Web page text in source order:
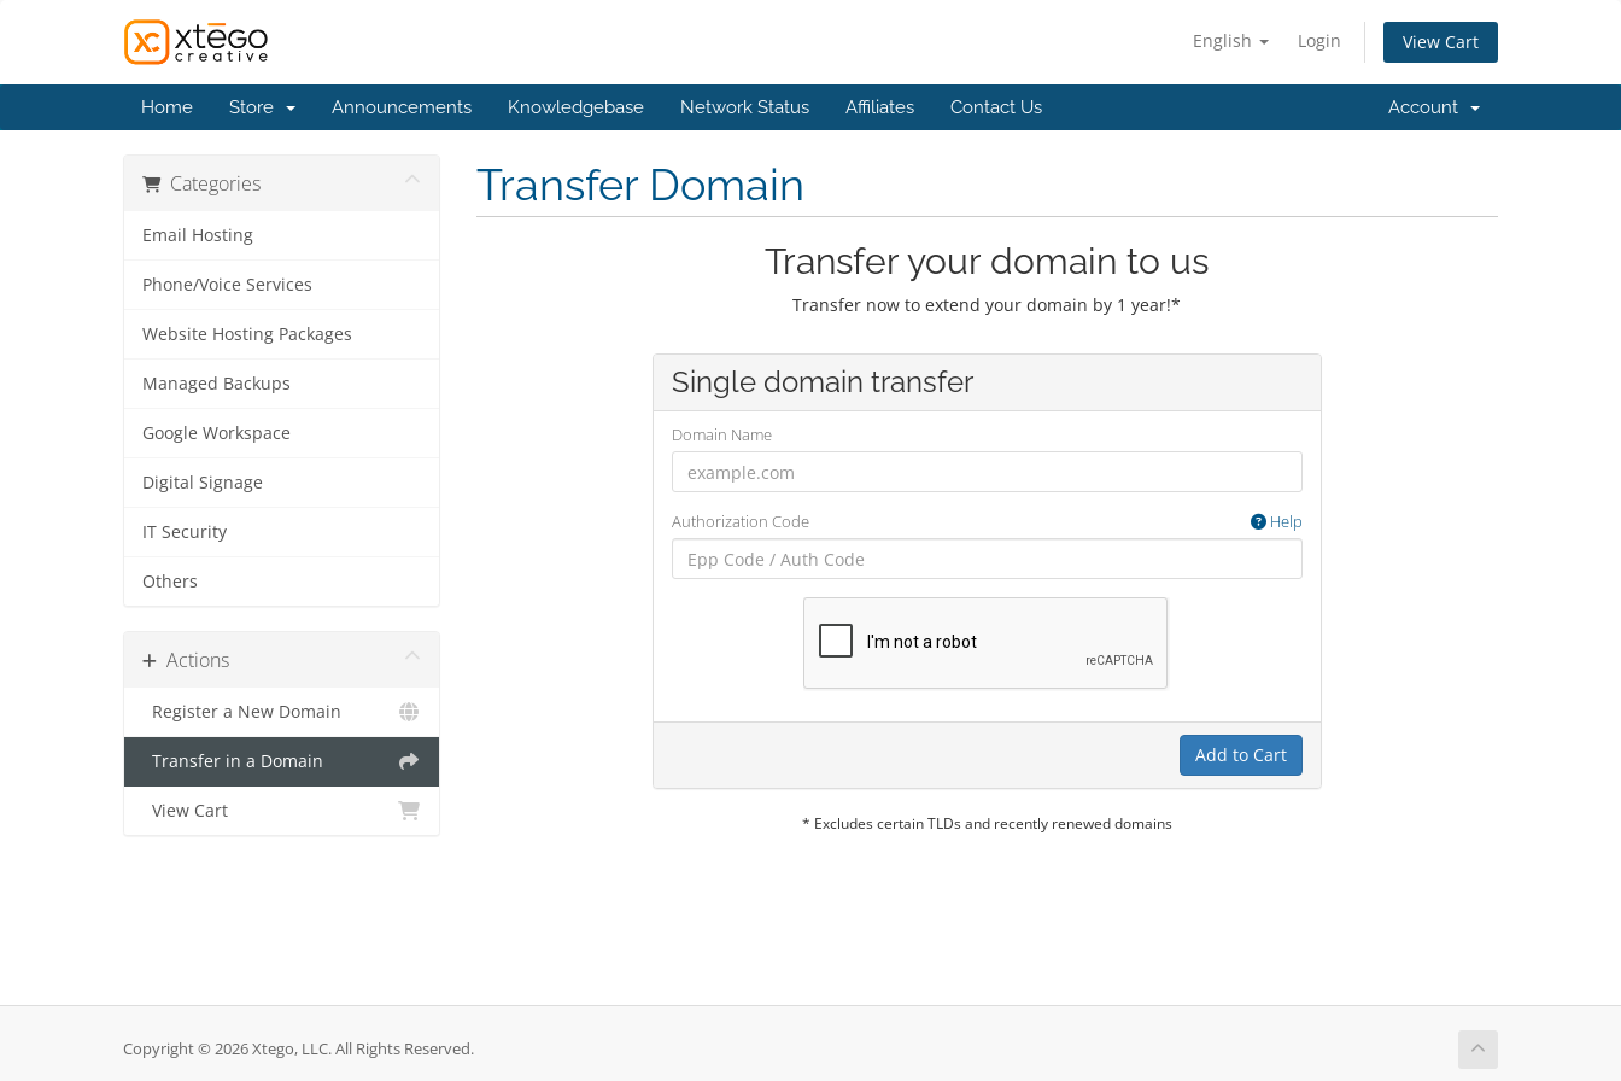
English Login View Cart
Home Store Announcements Knowledgebase Network Status Affiliates Contact Us Account
Categories
Email Hosting
Phone/Voice Services
Website Hosting Packages
Managed Backups
Google Workspace
Digital Signage
IT Security
Others
Actions
Register a New Domain
Transfer in a Domain
View Cart
Transfer Domain
Transfer your domain to us
Transfer now to extend your domain by 1 year!*
Single domain transfer
Domain Name
Authorization Code Help
Add to Cart
* Excludes certain TLDs and recently renewed domains
Copyright © 2026 Xtego, LLC. All Rights Reserved.